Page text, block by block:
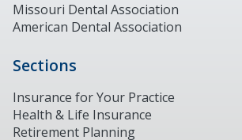
Missouri Dental Association
American Dental Association
Sections
Insurance for Your Practice
Health & Life Insurance
Retirement Planning